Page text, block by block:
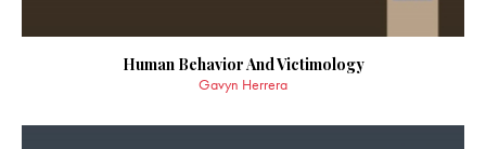
Human Behavior And Victimology
Gavyn Herrera